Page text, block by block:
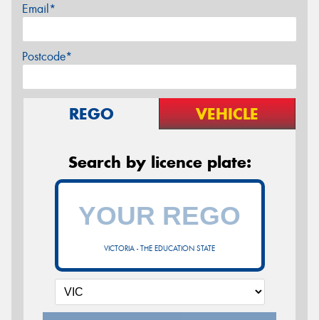
Email*
Postcode*
REGO VEHICLE
Search by licence plate:
VICTORIA - THE EDUCATION STATE